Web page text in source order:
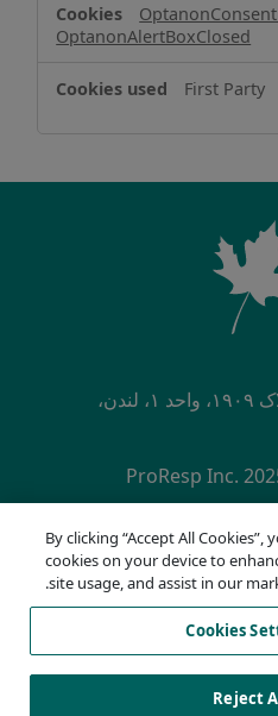
OptanonConsent
OptanonAlertBoxClosed
First Party
خیابان آکسفورد شرقی، پلاک ۱۹۰۹، واحد ۱، لندن،
حریم خصوصی
انطباق
استفاده
AODA
Cookies
By clicking “Accept All
cookies on your device to
site usage, and assist in our
Cookies
Reject